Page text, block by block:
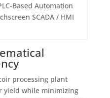
Based Automation
SCADA / HMI
processing plant
yield while minimizing